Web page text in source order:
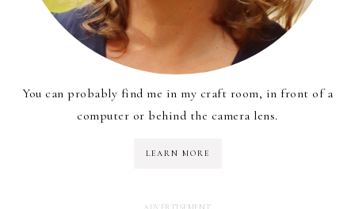
You can probably find me in my craft room, in front of a
computer or behind the camera lens.
LEARN MORE